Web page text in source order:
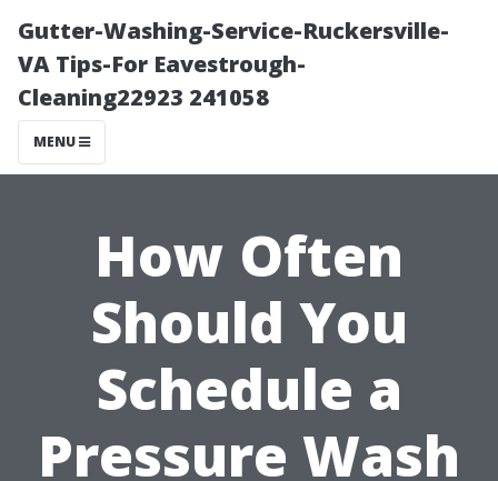
Gutter-Washing-Service-Ruckersville-
VA Tips-For Eavestrough-
Cleaning22923 241058
MENU
How Often
Should You
Schedule a
Pressure Wash